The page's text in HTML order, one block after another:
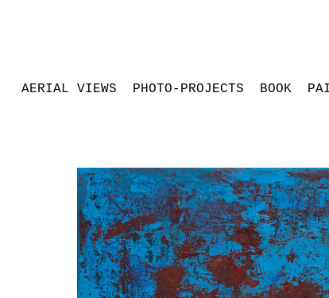
AERIAL VIEWS PHOTO-PROJECTS BOOK